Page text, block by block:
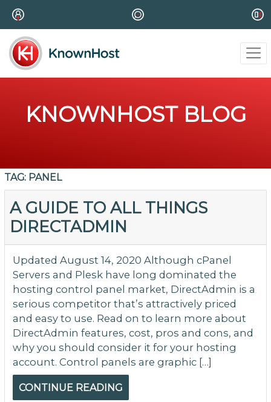
KNOWNHOST BLOG
TAG: PANEL
A GUIDE TO ALL THINGS
DIRECTADMIN
Updated August 14, 2020 Although cPanel
Servers and Plesk have long dominated the
hosting control panel market, DirectAdmin is a
serious competitor that’s attractively priced
and easy to use. Read on to learn more about
DirectAdmin features, cost, pros and cons, and
why you should consider it for your hosting
account. Control panels are graphic […]
CONTINUE READING